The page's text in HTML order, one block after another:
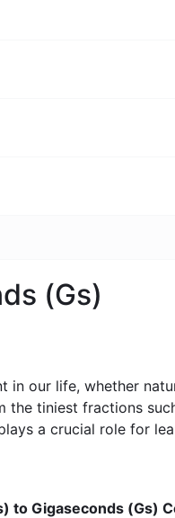
(Gs)
in our life, whether
the tiniest fractions
a crucial role for
to Gigaseconds (Gs)